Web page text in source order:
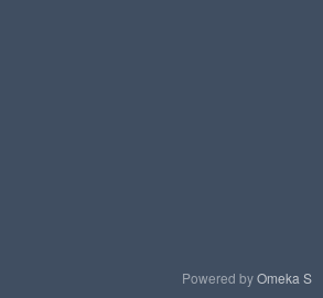
Powered byOmeka S